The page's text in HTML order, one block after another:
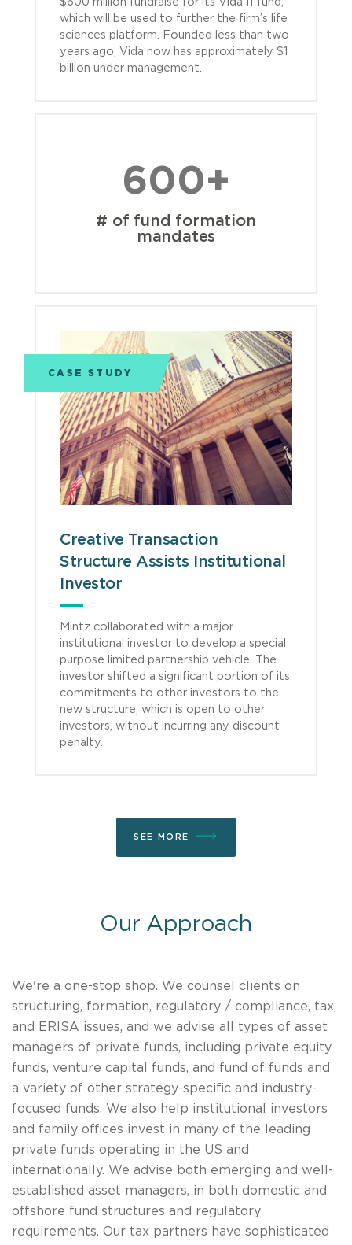
which will be used to further the firm’s life
sciences platform. Founded less than two
years ago, Vida now has approximately $1
billion under management.
600+
# of fund formation
mandates
CASE STUDY
Creative Transaction
Structure Assists Institutional
Investor
Mintz collaborated with a major
institutional investor to develop a special
purpose limited partnership vehicle. The
investor shifted a significant portion of its
commitments to other investors to the
new structure, which is open to other
investors, without incurring any discount
penalty.
SEE MORE
Our Approach
We're a one-stop shop. We counsel clients on
structuring, formation, regulatory / compliance, tax,
and ERISA issues, and we advise all types of asset
managers of private funds, including private equity
funds, venture capital funds, and fund of funds and
a variety of other strategy-specific and industry-
focused funds. We also help institutional investors
and family offices invest in many of the leading
private funds operating in the US and
internationally. We advise both emerging and well-
established asset managers, in both domestic and
offshore fund structures and regulatory
requirements. Our tax partners have sophisticated